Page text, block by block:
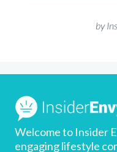
by
Welcome to Insider
engaging lifestyle